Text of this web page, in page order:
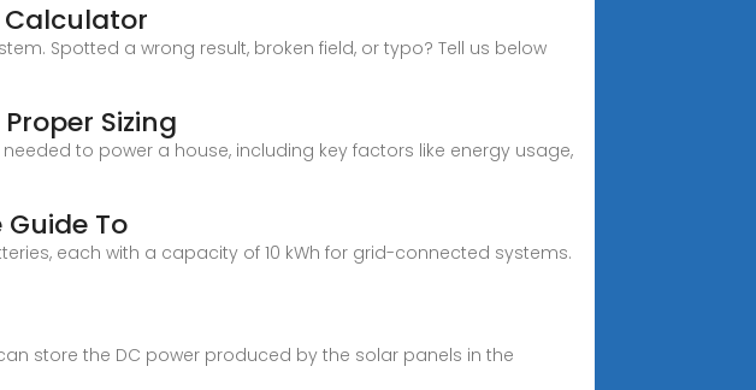
Calculator
Spotted a wrong result, broken field, or typo? Tell us below
Sizing
to power a house, including key factors like energy usage,
To
each with a capacity of 10 kWh for grid-connected systems.
store the DC power produced by the solar panels in the